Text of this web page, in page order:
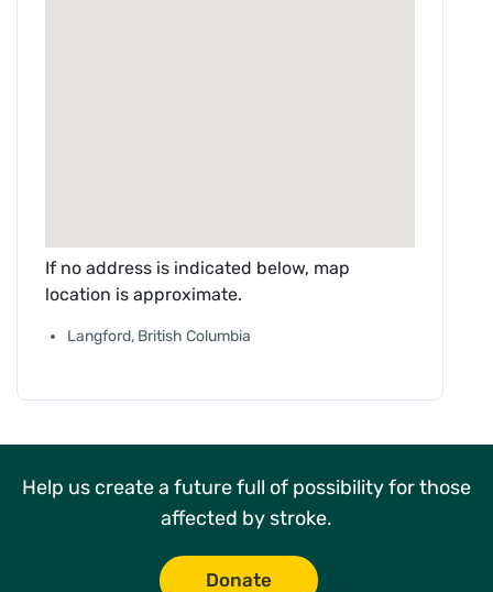
If no address is indicated below, map
location is approximate.
Langford, British Columbia
Help us create a future full of possibility for those
affected by stroke.
Donate